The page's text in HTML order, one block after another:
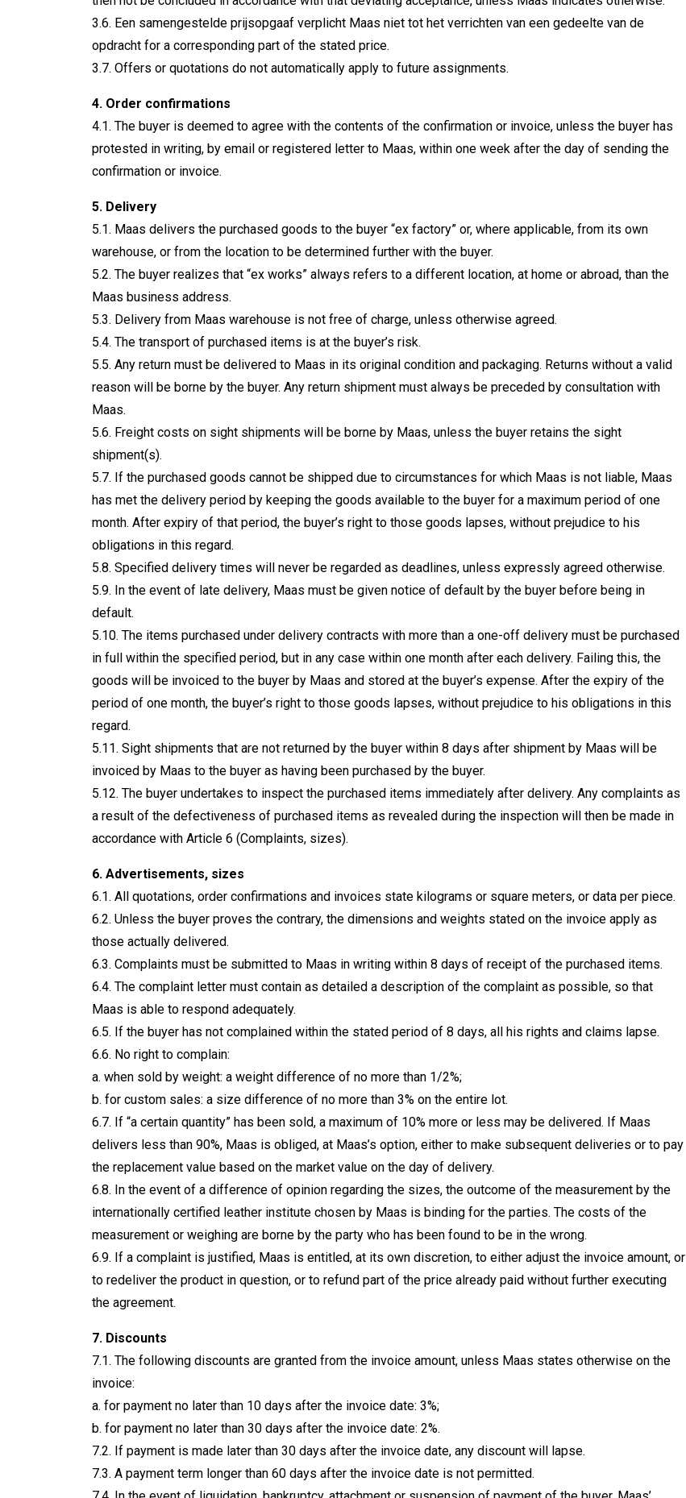
3.6. Een samengestelde prijsopgaaf verplicht Maas niet tot het verrichten van een gedeelte van de
opdracht for a corresponding part of the stated price.
3.7. Offers or quotations do not automatically apply to future assignments.
4. Order confirmations
4.1. The buyer is deemed to agree with the contents of the confirmation or invoice, unless the buyer has
protested in writing, by email or registered letter to Maas, within one week after the day of sending the
confirmation or invoice.
5. Delivery
5.1. Maas delivers the purchased goods to the buyer “ex factory” or, where applicable, from its own
warehouse, or from the location to be determined further with the buyer.
5.2. The buyer realizes that “ex works” always refers to a different location, at home or abroad, than the
Maas business address.
5.3. Delivery from Maas warehouse is not free of charge, unless otherwise agreed.
5.4. The transport of purchased items is at the buyer’s risk.
5.5. Any return must be delivered to Maas in its original condition and packaging. Returns without a valid
reason will be borne by the buyer. Any return shipment must always be preceded by consultation with
Maas.
5.6. Freight costs on sight shipments will be borne by Maas, unless the buyer retains the sight
shipment(s).
5.7. If the purchased goods cannot be shipped due to circumstances for which Maas is not liable, Maas
has met the delivery period by keeping the goods available to the buyer for a maximum period of one
month. After expiry of that period, the buyer’s right to those goods lapses, without prejudice to his
obligations in this regard.
5.8. Specified delivery times will never be regarded as deadlines, unless expressly agreed otherwise.
5.9. In the event of late delivery, Maas must be given notice of default by the buyer before being in
default.
5.10. The items purchased under delivery contracts with more than a one-off delivery must be purchased
in full within the specified period, but in any case within one month after each delivery. Failing this, the
goods will be invoiced to the buyer by Maas and stored at the buyer’s expense. After the expiry of the
period of one month, the buyer’s right to those goods lapses, without prejudice to his obligations in this
regard.
5.11. Sight shipments that are not returned by the buyer within 8 days after shipment by Maas will be
invoiced by Maas to the buyer as having been purchased by the buyer.
5.12. The buyer undertakes to inspect the purchased items immediately after delivery. Any complaints as
a result of the defectiveness of purchased items as revealed during the inspection will then be made in
accordance with Article 6 (Complaints, sizes).
6. Advertisements, sizes
6.1. All quotations, order confirmations and invoices state kilograms or square meters, or data per piece.
6.2. Unless the buyer proves the contrary, the dimensions and weights stated on the invoice apply as
those actually delivered.
6.3. Complaints must be submitted to Maas in writing within 8 days of receipt of the purchased items.
6.4. The complaint letter must contain as detailed a description of the complaint as possible, so that
Maas is able to respond adequately.
6.5. If the buyer has not complained within the stated period of 8 days, all his rights and claims lapse.
6.6. No right to complain:
a. when sold by weight: a weight difference of no more than 1/2%;
b. for custom sales: a size difference of no more than 3% on the entire lot.
6.7. If “a certain quantity” has been sold, a maximum of 10% more or less may be delivered. If Maas
delivers less than 90%, Maas is obliged, at Maas’s option, either to make subsequent deliveries or to pay
the replacement value based on the market value on the day of delivery.
6.8. In the event of a difference of opinion regarding the sizes, the outcome of the measurement by the
internationally certified leather institute chosen by Maas is binding for the parties. The costs of the
measurement or weighing are borne by the party who has been found to be in the wrong.
6.9. If a complaint is justified, Maas is entitled, at its own discretion, to either adjust the invoice amount, or
to redeliver the product in question, or to refund part of the price already paid without further executing
the agreement.
7. Discounts
7.1. The following discounts are granted from the invoice amount, unless Maas states otherwise on the
invoice:
a. for payment no later than 10 days after the invoice date: 3%;
b. for payment no later than 30 days after the invoice date: 2%.
7.2. If payment is made later than 30 days after the invoice date, any discount will lapse.
7.3. A payment term longer than 60 days after the invoice date is not permitted.